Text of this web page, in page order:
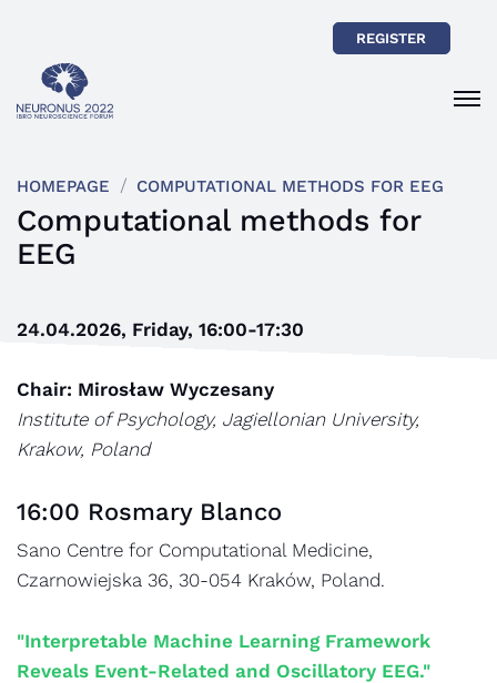
REGISTER
HOMEPAGE COMPUTATIONAL METHODS FOR EEG
Computational methods for
EEG
24.04.2026, Friday, 16:00-17:30
Chair: Mirosław Wyczesany
Institute of Psychology, Jagiellonian University,
Krakow, Poland
16:00 Rosmary Blanco
Sano Centre for Computational Medicine,
Czarnowiejska 36, 30-054 Kraków, Poland.
"Interpretable Machine Learning Framework
Reveals Event-Related and Oscillatory EEG."